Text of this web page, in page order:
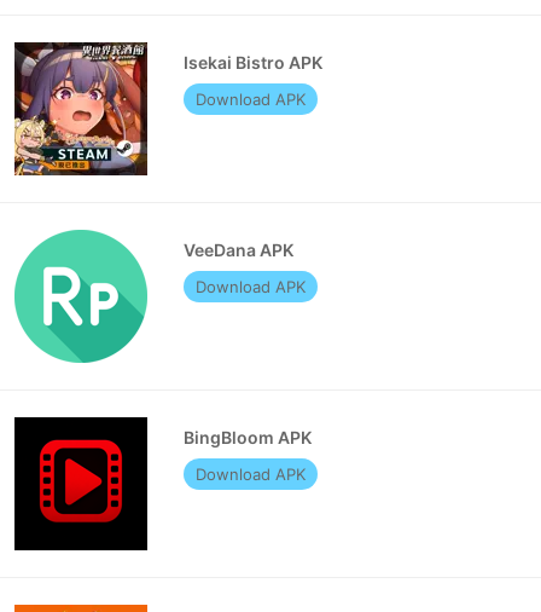
Isekai Bistro APK
Download APK
VeeDana APK
Download APK
BingBloom APK
Download APK